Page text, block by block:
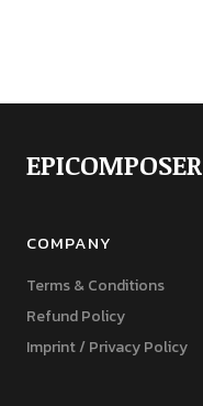
EPICOMPOSER
COMPANY
Terms & Conditions
Refund Policy
Imprint / Privacy Policy